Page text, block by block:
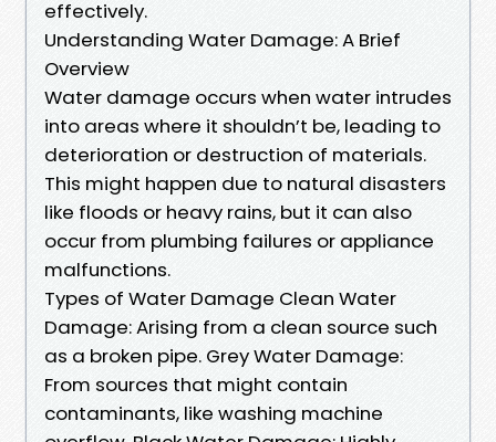
effectively.
Understanding Water Damage: A Brief
Overview
Water damage occurs when water intrudes
into areas where it shouldn’t be, leading to
deterioration or destruction of materials.
This might happen due to natural disasters
like floods or heavy rains, but it can also
occur from plumbing failures or appliance
malfunctions.
Types of Water Damage Clean Water
Damage: Arising from a clean source such
as a broken pipe. Grey Water Damage:
From sources that might contain
contaminants, like washing machine